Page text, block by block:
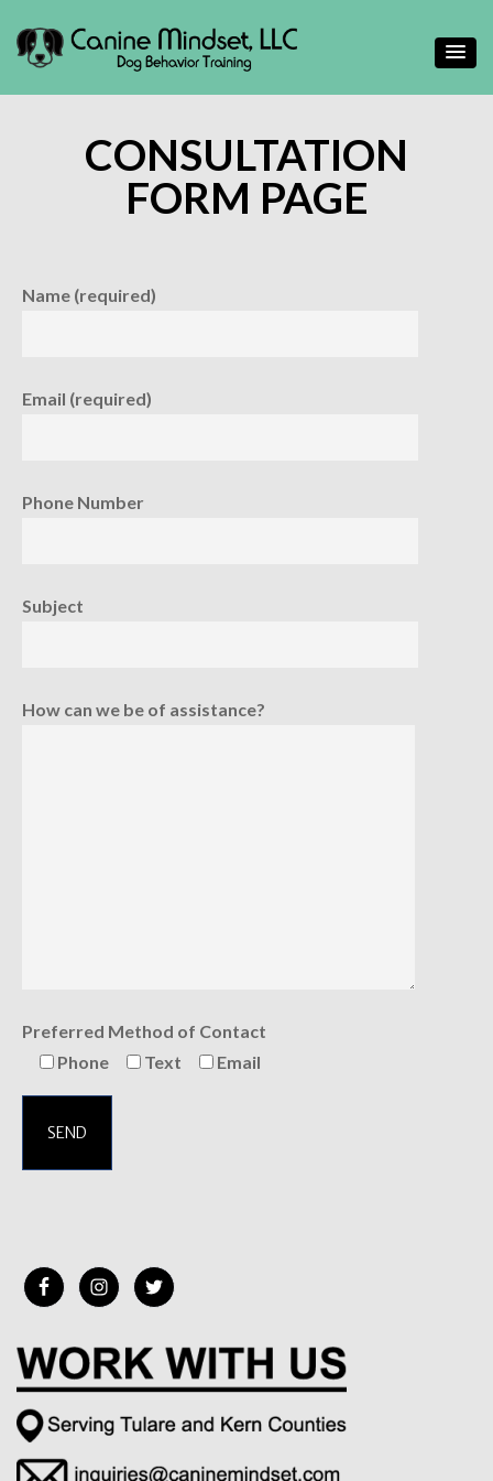
CONSULTATION
FORM PAGE
Name (required)
Email (required)
Phone Number
Subject
How can we be of assistance?
Preferred Method of Contact
Phone
Text Email